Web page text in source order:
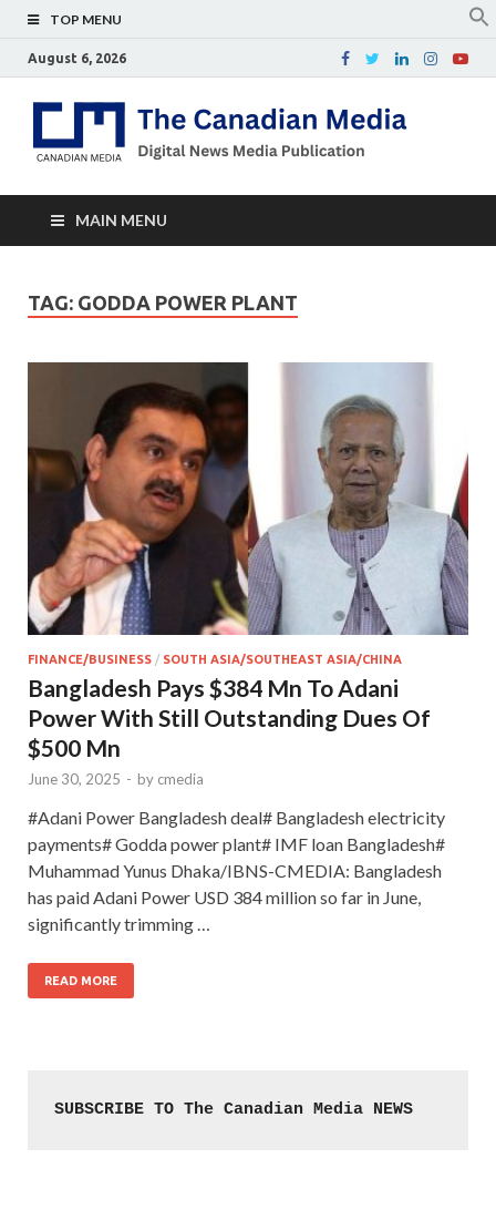
TOP MENU
August 6, 2026
MAIN MENU
TAG: GODDA POWER PLANT
FINANCE/BUSINESS / SOUTH ASIA/SOUTHEAST ASIA/CHINA
Bangladesh Pays $384 Mn To Adani
Power With Still Outstanding Dues Of
$500 Mn
June 30, 2025 - by cmedia
#Adani Power Bangladesh deal# Bangladesh electricity
payments# Godda power plant# IMF loan Bangladesh#
Muhammad Yunus Dhaka/IBNS-CMEDIA: Bangladesh
has paid Adani Power USD 384 million so far in June,
significantly trimming …
READ MORE
SUBSCRIBE TO The Canadian Media NEWS